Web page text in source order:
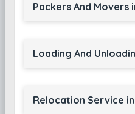
Packers And Movers
Loading And
Relocation Service